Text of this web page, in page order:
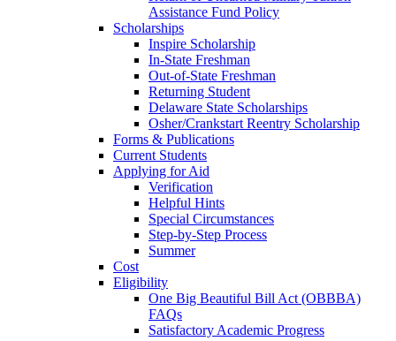
Assistance Fund Policy
Scholarships
Inspire Scholarship
In-State Freshman
Out-of-State Freshman
Returning Student
Delaware State Scholarships
Osher/Crankstart Reentry Scholarship
Forms & Publications
Current Students
Applying for Aid
Verification
Helpful Hints
Special Circumstances
Step-by-Step Process
Summer
Cost
Eligibility
One Big Beautiful Bill Act (OBBBA)
FAQs
Satisfactory Academic Progress